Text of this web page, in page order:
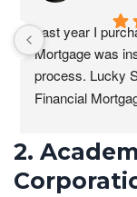
Last year I
Mortgage was
process. Lucky
Financial
were patient
process.
2.